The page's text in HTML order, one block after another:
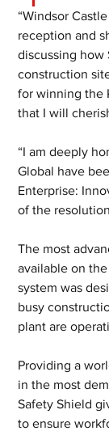
“Windsor
reception and
discussing how
construction
for winning the
that I will
“I am deeply
Global have
Enterprise:
of the
The most
available on
system was
busy
plant are
Providing a
in the most
Safety Shield
to ensure